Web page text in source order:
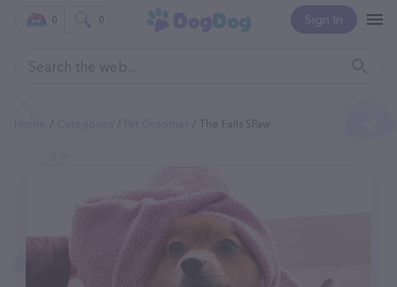
Sign In
0 0
The Falls SPaw